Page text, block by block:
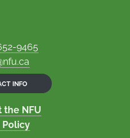
9465
INFO
the NFU
Policy